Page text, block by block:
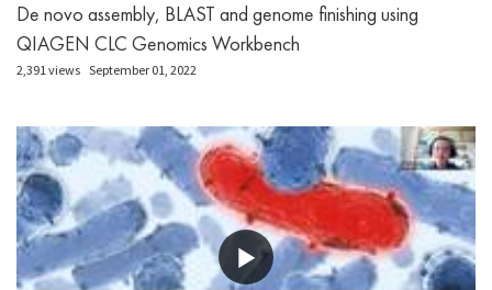
De novo assembly, BLAST and genome finishing using
QIAGEN CLC Genomics Workbench
2,391 views September 01, 2022